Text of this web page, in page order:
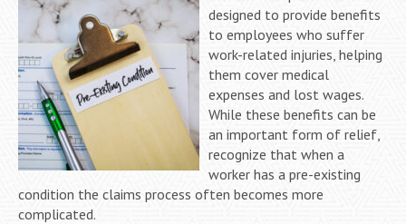
designed to provide benefits
to employees who suffer
work-related injuries, helping
them cover medical
expenses and lost wages.
While these benefits can be
an important form of relief,
recognize that when a
worker has a pre-existing
condition the claims process often becomes more
complicated.